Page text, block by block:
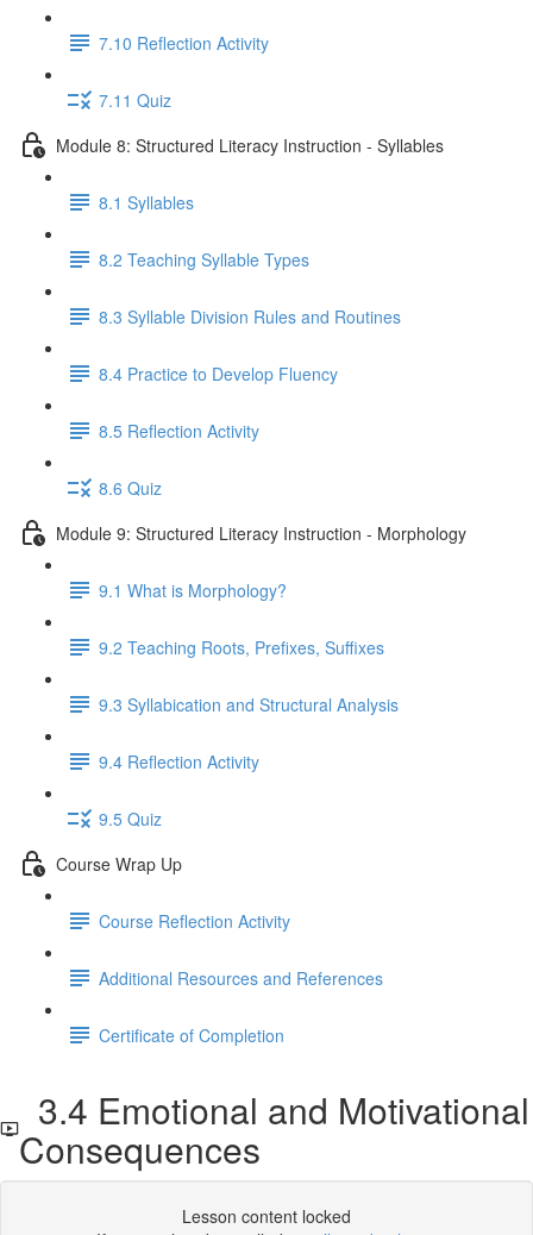
7.10 Reflection Activity
7.11 Quiz
Module 8: Structured Literacy Instruction - Syllables
8.1 Syllables
8.2 Teaching Syllable Types
8.3 Syllable Division Rules and Routines
8.4 Practice to Develop Fluency
8.5 Reflection Activity
8.6 Quiz
Module 9: Structured Literacy Instruction - Morphology
9.1 What is Morphology?
9.2 Teaching Roots, Prefixes, Suffixes
9.3 Syllabication and Structural Analysis
9.4 Reflection Activity
9.5 Quiz
Course Wrap Up
Course Reflection Activity
Additional Resources and References
Certificate of Completion
3.4 Emotional and Motivational
Consequences
Lesson content locked